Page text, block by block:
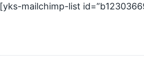
[yks-mailchimp-list